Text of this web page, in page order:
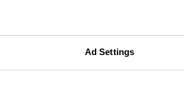
Ad Settings